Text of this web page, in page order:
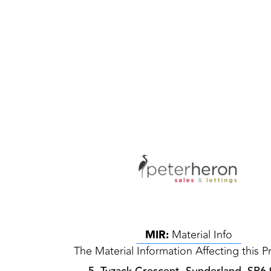
MIR:Material Info
The Material Information Affecting this